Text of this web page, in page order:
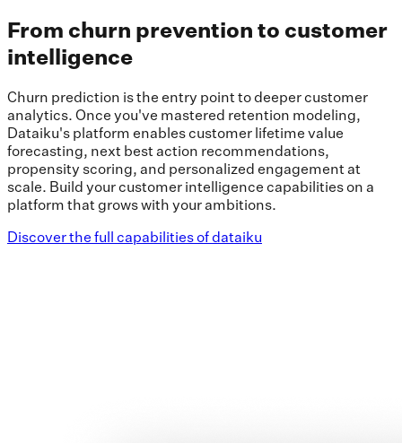
From churn prevention to customer
intelligence
Churn prediction is the entry point to deeper customer
analytics. Once you've mastered retention modeling,
Dataiku's platform enables customer lifetime value
forecasting, next best action recommendations,
propensity scoring, and personalized engagement at
scale. Build your customer intelligence capabilities on a
platform that grows with your ambitions.
Discover the full capabilities of dataiku